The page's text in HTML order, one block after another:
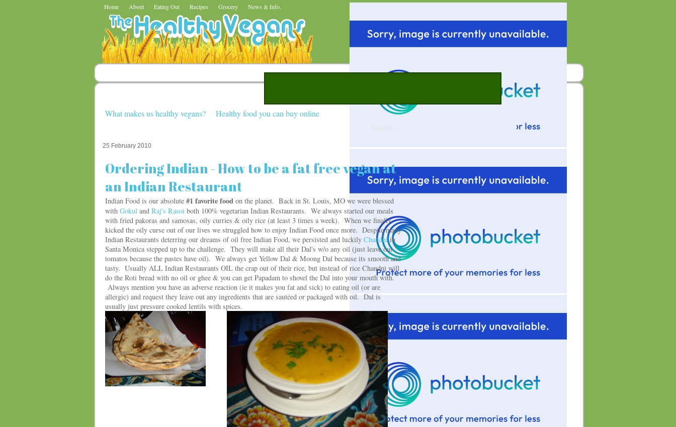
Home About Eating Out Recipes Grocery News & Info.
What makes us healthy vegans? Healthy food you can buy online
25 February 2010
Ordering Indian - How to be a fat free vegan at
an Indian Restaurant
Indian Food is our absolute #1 favorite food on the planet. Back in St. Louis, MO we were blessed
with Gokul and Raj's Rasoi both 100% vegetarian Indian Restaurants. We always started our meals
with fried pakoras and samosas, oily curries & oily rice (at least 3 times a week). When we finally
kicked the oily curse out of our lives we struggled how to enjoy Indian Food once more. Despite many
Indian Restaurants deterring our dreams of oil free Indian Food, we persisted and luckily Chandniin
Santa Monica stepped up to the challenge. They will make all their Dal's w/o any oil (just leave out
tomatos because the pastes have oil). We always get Yellow Dal & Moong Dal because its smooth and
tasty. Usually ALL Indian Restaurants OIL the crap out of their rice, but instead of rice Chandni will
do the Roti bread with no oil or ghee & you can get Papadam to shovel the Dal into your mouth with.
Always mention you have an adverse reaction (ie it makes you fat and sick) to eating oil (or are
allergic) and request they leave out any ingredients that are sautéed or packaged with oil. Dal is
usually just pressure cooked lentils with spices.